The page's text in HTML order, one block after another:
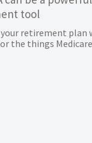
tool
retirement plan
the things Medicare